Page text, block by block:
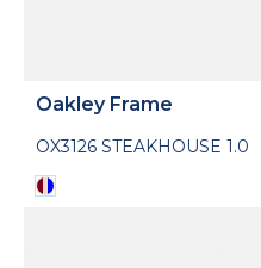
Oakley Frame
OX3126 STEAKHOUSE 1.0